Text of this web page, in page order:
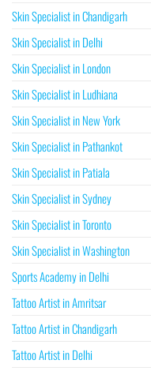
Skin Specialist in Chandigarh
Skin Specialist in Delhi
Skin Specialist in London
Skin Specialist in Ludhiana
Skin Specialist in New York
Skin Specialist in Pathankot
Skin Specialist in Patiala
Skin Specialist in Sydney
Skin Specialist in Toronto
Skin Specialist in Washington
Sports Academy in Delhi
Tattoo Artist in Amritsar
Tattoo Artist in Chandigarh
Tattoo Artist in Delhi